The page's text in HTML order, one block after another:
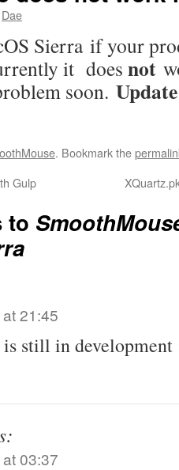
Dae
Sierra if your
it does not
soon.
. Bookmark the
Gulp
to
21:45
still in
03:37